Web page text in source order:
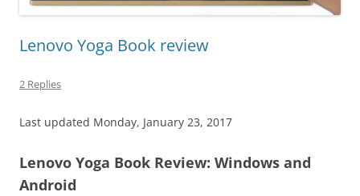
Lenovo Yoga Book review
2 Replies
Last updated Monday, January 23, 2017
Lenovo Yoga Book Review: Windows and
Android